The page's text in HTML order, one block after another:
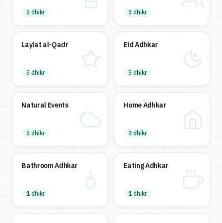
5 dhikr 5 dhikr
Laylat al-Qadr
5 dhikr
Eid Adhkar
5 dhikr
Natural Events
5 dhikr
Home Adhkar
2 dhikr
Bathroom Adhkar
1 dhikr
Eating Adhkar
1 dhikr